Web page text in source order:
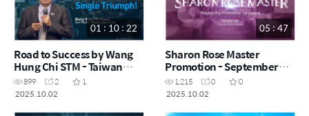
01 : 10 : 22
Road to Success by Wang
Hung Chi STM - Taiwan
(CHN)
899 2
1
2025.10.02
05 : 47
Sharon Rose Master
Promotion - September
2025
1,215 0
0
2025.10.02